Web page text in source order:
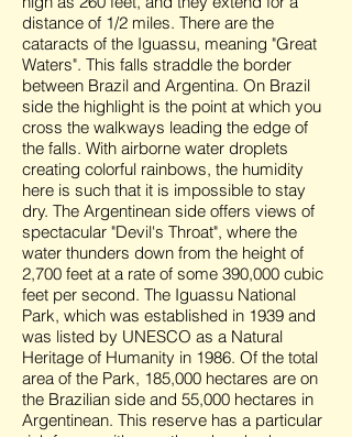
distance of 1/2 miles. There are the
cataracts of the Iguassu, meaning "Great
Waters". This falls straddle the border
between Brazil and Argentina. On Brazil
side the highlight is the point at which you
cross the walkways leading the edge of
the falls. With airborne water droplets
creating colorful rainbows, the humidity
here is such that it is impossible to stay
dry. The Argentinean side offers views of
spectacular "Devil's Throat", where the
water thunders down from the height of
2,700 feet at a rate of some 390,000 cubic
feet per second. The Iguassu National
Park, which was established in 1939 and
was listed by UNESCO as a Natural
Heritage of Humanity in 1986. Of the total
area of the Park, 185,000 hectares are on
the Brazilian side and 55,000 hectares in
Argentinean. This reserve has a particular